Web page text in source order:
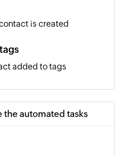
is created
added to tags
tags
removed from tags
the automated tasks